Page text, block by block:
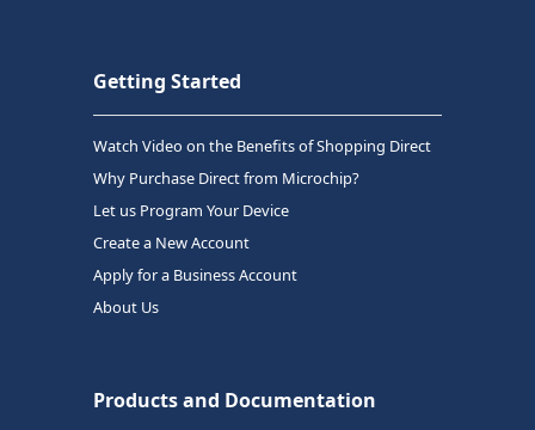
Getting Started
Watch Video on the Benefits of Shopping Direct
Why Purchase Direct from Microchip?
Let us Program Your Device
Create a New Account
Apply for a Business Account
About Us
Products and Documentation